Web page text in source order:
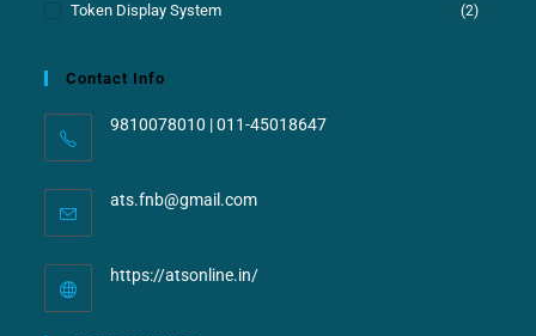
Token Display System (2)
Contact Info
9810078010 | 011-45018647
ats.fnb@gmail.com
https://atsonline.in/